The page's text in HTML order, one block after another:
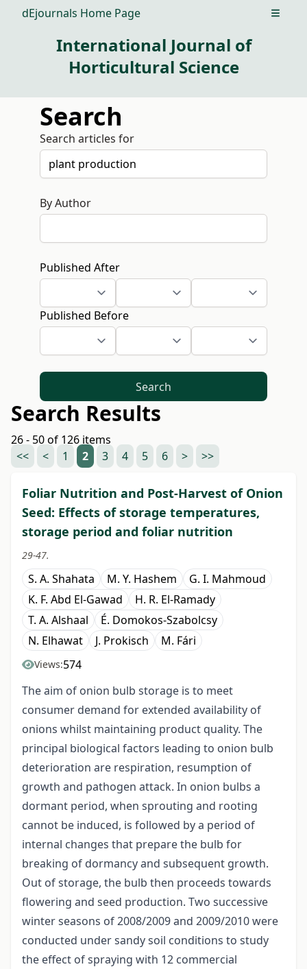
dEjournals Home Page Open
International Journal of
Horticultural Science
Search
Search articles for
By Author
Published After
Published Before
Search
Search Results
26 - 50 of 126 items
<<
< 1 2 3 4 5 6 > >>
Foliar Nutrition and Post-Harvest of Onion
Seed: Effects of storage temperatures,
storage period and foliar nutrition
29-47.
S. A. Shahata M. Y. Hashem
G. I. Mahmoud
K. F. Abd El-Gawad
H. R. El-Ramady
T. A. Alshaal
É. Domokos-Szabolcsy
N. Elhawat
J. Prokisch M. Fári
Views:574
The aim of onion bulb storage is to meet
consumer demand for extended availability of
onions whilst maintaining product quality. The
principal biological factors leading to onion bulb
deterioration are respiration, resumption of
growth and pathogen attack. In onion bulbs a
dormant period, when sprouting and rooting
cannot be induced, is followed by a period of
internal changes that prepare the bulb for
breaking of dormancy and subsequent growth.
Out of storage, the bulb then proceeds towards
flowering and seed production. Two successive
winter seasons of 2008/2009 and 2009/2010 were
conducted under sandy soil conditions to study
the effect of spraying with 12 commercial